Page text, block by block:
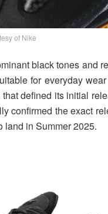
of Nike
black tones and
for everyday
defined its initial
confirmed the exact
land in Summer 2025.